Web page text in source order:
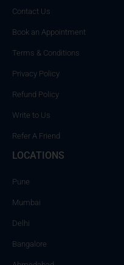
Contact Us
Book an Appointment
Terms & Conditions
Privacy Policy
Refund Policy
Write to Us
Refer A Friend
LOCATIONS
Pune
Mumbai
Delhi
Bangalore